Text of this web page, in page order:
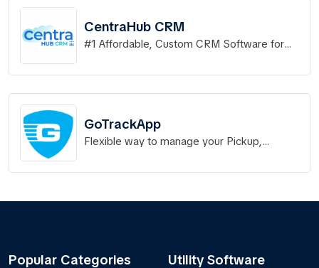
CentraHub CRM
#1 Affordable, Custom CRM Software for
GoTrackApp
Flexible way to manage your Pickup,
Popular Categories Utility Software